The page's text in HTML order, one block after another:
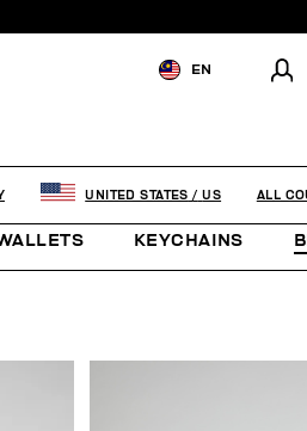
EN
KEYCHAINS
UNITED STATES / US ALL